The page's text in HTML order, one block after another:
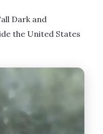
Dark and
the United States